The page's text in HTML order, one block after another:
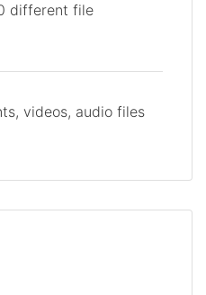
different file
videos, audio files